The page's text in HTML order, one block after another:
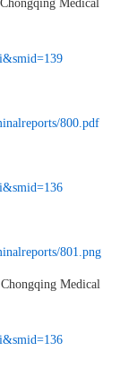
Medical
800.pdf
801.png
Medical